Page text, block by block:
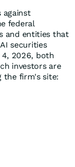
against
federal
and entities that
securities
4, 2026, both
investors are
the firm's site: